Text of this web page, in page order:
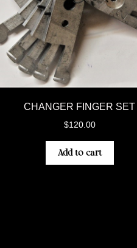
CHANGER FINGER SET
$120.00
Add to cart